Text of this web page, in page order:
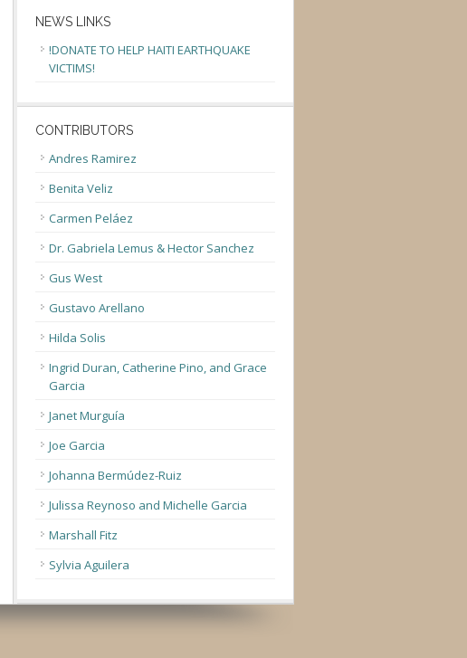
NEWS LINKS
!DONATE TO HELP HAITI EARTHQUAKE
VICTIMS!
CONTRIBUTORS
Andres Ramirez
Benita Veliz
Carmen Peláez
Dr. Gabriela Lemus & Hector Sanchez
Gus West
Gustavo Arellano
Hilda Solis
Ingrid Duran, Catherine Pino, and Grace
Garcia
Janet Murguía
Joe Garcia
Johanna Bermúdez-Ruiz
Julissa Reynoso and Michelle Garcia
Marshall Fitz
Sylvia Aguilera